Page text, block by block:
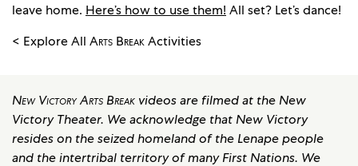
leave home. Here’s how to use them! All set? Let’s dance!
< Explore All Arts BreakActivities
New Victory Arts Break videos are filmed at the New
Victory Theater. We acknowledge that New Victory
resides on the seized homeland of the Lenape people
and the intertribal territory of many First Nations. We